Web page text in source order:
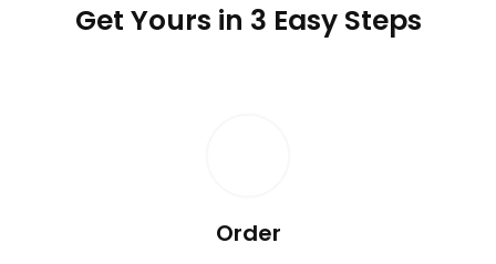
Get Yours in 3 Easy Steps
Order